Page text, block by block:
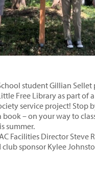
student Gillian Sellet
Free Library as part of
service project! Stop
book – on your way to
summer.
Facilities Director Steve
sponsor Kylee